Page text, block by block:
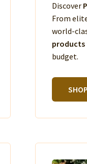
Discover
From
world-
products
budget.